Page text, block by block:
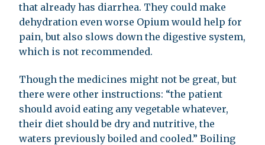
that already has diarrhea. They could make
dehydration even worse Opium would help for
pain, but also slows down the digestive system,
which is not recommended.
Though the medicines might not be great, but
there were other instructions: “the patient
should avoid eating any vegetable whatever,
their diet should be dry and nutritive, the
waters previously boiled and cooled.” Boiling